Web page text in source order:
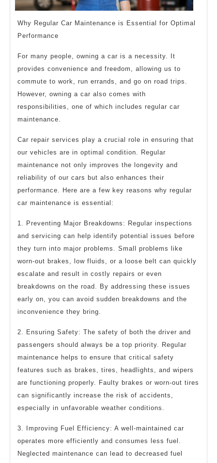
Why Regular Car Maintenance is Essential for Optimal
Performance
For many people, owning a car is a necessity. It
provides convenience and freedom, allowing us to
commute to work, run errands, and go on road trips.
However, owning a car also comes with
responsibilities, one of which includes regular car
maintenance.
Car repair services play a crucial role in ensuring that
our vehicles are in optimal condition. Regular
maintenance not only improves the longevity and
reliability of our cars but also enhances their
performance. Here are a few key reasons why regular
car maintenance is essential:
1. Preventing Major Breakdowns: Regular inspections
and servicing can help identify potential issues before
they turn into major problems. Small problems like
worn-out brakes, low fluids, or a loose belt can quickly
escalate and result in costly repairs or even
breakdowns on the road. By addressing these issues
early on, you can avoid sudden breakdowns and the
inconvenience they bring.
2. Ensuring Safety: The safety of both the driver and
passengers should always be a top priority. Regular
maintenance helps to ensure that critical safety
features such as brakes, tires, headlights, and wipers
are functioning properly. Faulty brakes or worn-out tires
can significantly increase the risk of accidents,
especially in unfavorable weather conditions.
3. Improving Fuel Efficiency: A well-maintained car
operates more efficiently and consumes less fuel.
Neglected maintenance can lead to decreased fuel